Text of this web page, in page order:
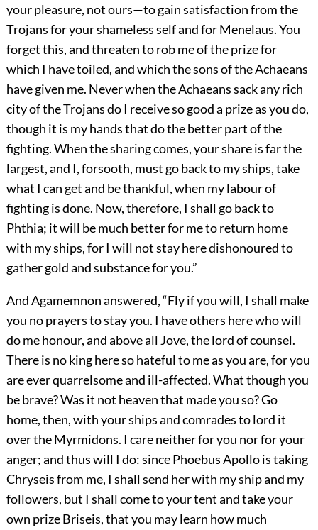
your pleasure, not ours—to gain satisfaction from the
Trojans for your shameless self and for Menelaus. You
forget this, and threaten to rob me of the prize for
which I have toiled, and which the sons of the Achaeans
have given me. Never when the Achaeans sack any rich
city of the Trojans do I receive so good a prize as you do,
though it is my hands that do the better part of the
fighting. When the sharing comes, your share is far the
largest, and I, forsooth, must go back to my ships, take
what I can get and be thankful, when my labour of
fighting is done. Now, therefore, I shall go back to
Phthia; it will be much better for me to return home
with my ships, for I will not stay here dishonoured to
gather gold and substance for you.”
And Agamemnon answered, “Fly if you will, I shall make
you no prayers to stay you. I have others here who will
do me honour, and above all Jove, the lord of counsel.
There is no king here so hateful to me as you are, for you
are ever quarrelsome and ill-affected. What though you
be brave? Was it not heaven that made you so? Go
home, then, with your ships and comrades to lord it
over the Myrmidons. I care neither for you nor for your
anger; and thus will I do: since Phoebus Apollo is taking
Chryseis from me, I shall send her with my ship and my
followers, but I shall come to your tent and take your
own prize Briseis, that you may learn how much